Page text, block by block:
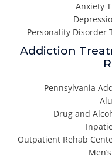
Anxiety
Personality Disorder
Addiction
Pennsylvania
Drug and
Outpatient Rehab